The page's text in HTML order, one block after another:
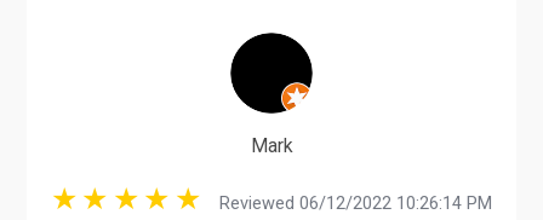
Mark
Reviewed 06/12/2022 10:26:14 PM